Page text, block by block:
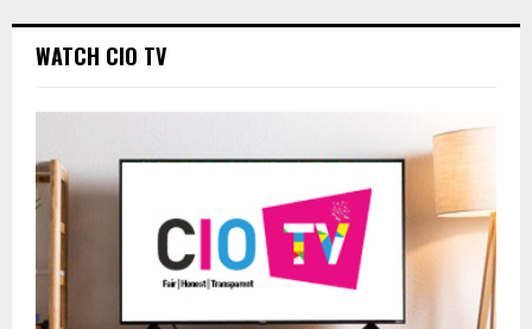
WATCH CIO TV